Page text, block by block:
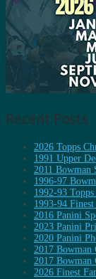
Recent Posts
2026 Topps
1991 Upper
2011 Bowman
1996-97
1992-93
1993-94
2016 Panini
2023 Panini
2020 Panini
2017 Bowman
2017 Bowman
2026 Finest